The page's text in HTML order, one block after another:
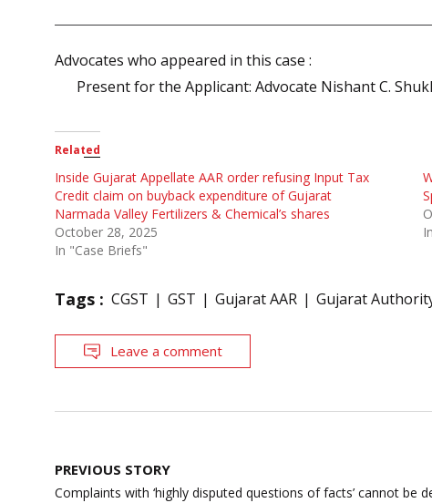
Advocates who appeared in this case :
Present for the Applicant: Advocate Nishant C.
Related
Inside Gujarat Appellate AAR order refusing Input Tax
Credit claim on buyback expenditure of Gujarat
Narmada Valley Fertilizers & Chemical’s shares
October 28, 2025
In "Case Briefs"
Tags : CGST GST Gujarat AAR Gujarat
Leave a comment
Post
navigation
PREVIOUS STORY
Complaints with ‘highly disputed questions of facts’ cannot be